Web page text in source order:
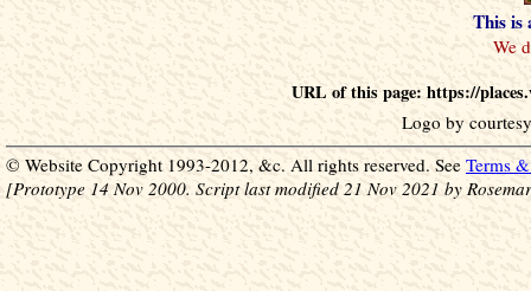
This is
URL of this page: https://
Logo by
© Website Copyright 1993-2012, &c. All rights reserved. See Terms
[Prototype 14 Nov 2000. Script last modified 21 Nov 2021 by